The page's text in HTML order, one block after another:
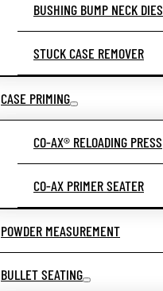
BUSHING BUMP NECK DIES
STUCK CASE REMOVER
CASE PRIMING
CO-AX® RELOADING PRESS
CO-AX PRIMER SEATER
POWDER MEASUREMENT
BULLET SEATING